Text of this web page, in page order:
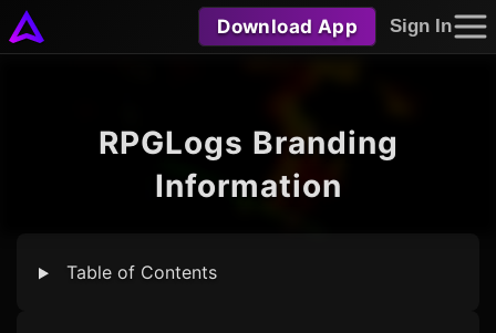
Download App Sign In
RPGLogs Branding
Information
Table of Contents